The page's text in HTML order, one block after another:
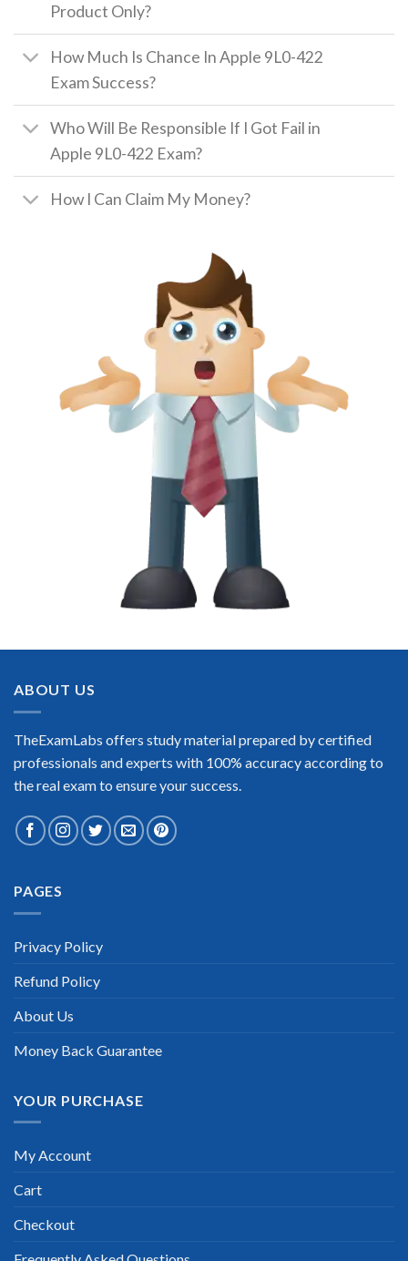
Product Only?
How Much Is Chance In Apple 9L0-422
Exam Success?
Who Will Be Responsible If I Got Fail in
Apple 9L0-422 Exam?
How I Can Claim My Money?
ABOUT US
TheExamLabs offers study material prepared by certified
professionals and experts with 100% accuracy according to
the real exam to ensure your success.
PAGES
Privacy Policy
Refund Policy
About Us
Money Back Guarantee
YOUR PURCHASE
My Account
Cart
Checkout